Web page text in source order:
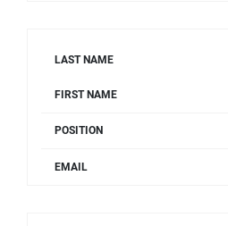
LAST NAME
FIRST NAME
POSITION
EMAIL